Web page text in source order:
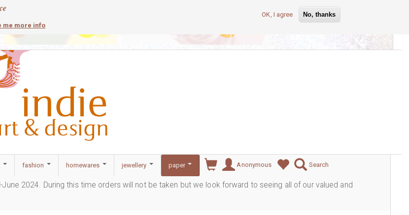
me more info
OK, I agree No, thanks
contemporary
fashion homewares jewellery paper Anonymous Search
2024. During this time orders will not be taken but we look forward to seeing all of our valued and